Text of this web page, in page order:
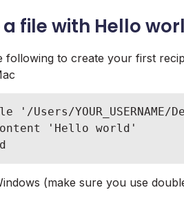
a file with Hello
following to create your first
'/Users/
'Hello world'
(make sure you use